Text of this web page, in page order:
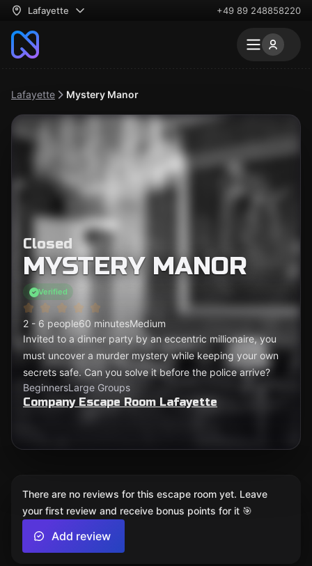
Lafayette +49 89 248858220
Lafayette Mystery Manor
Closed
MYSTERY MANOR
Verified
2 - 6 people60 minutesMedium
Invited to a dinner party by an eccentric millionaire, you
must uncover a murder mystery while keeping your own
secrets safe. Can you solve it before the police arrive?
BeginnersLarge Groups
Company Escape Room Lafayette
There are no reviews for this escape room yet. Leave
your first review and receive bonus points for it 🎯
Add review